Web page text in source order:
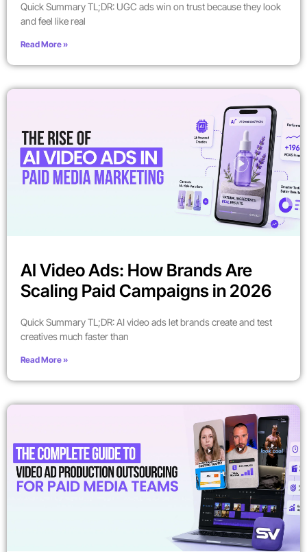
Quick Summary TL;DR: UGC ads win on trust because they look
and feel like real
Read More »
AI Video Ads: How Brands Are
Scaling Paid Campaigns in 2026
Quick Summary TL;DR: AI video ads let brands create and test
creatives much faster than
Read More »